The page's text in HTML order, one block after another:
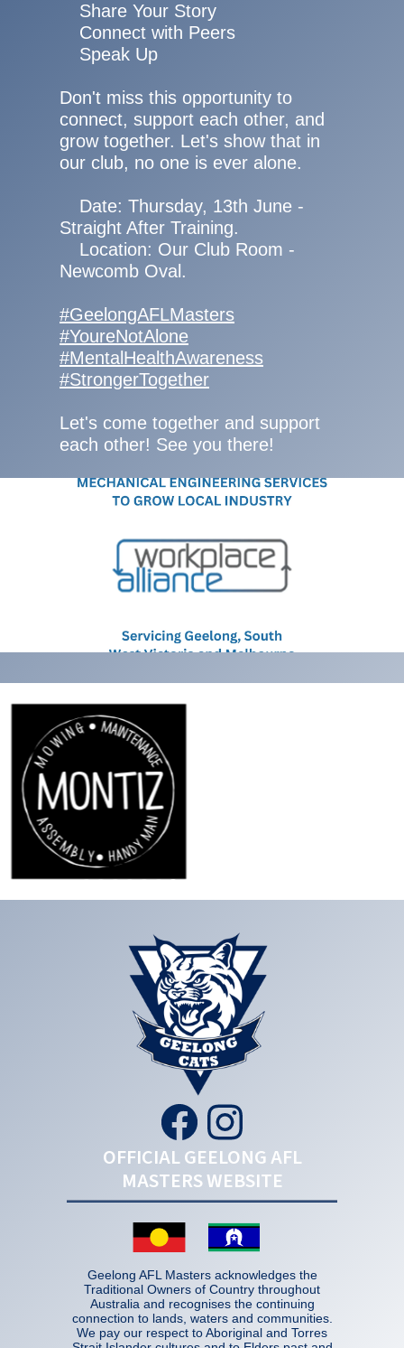
Share Your Story
Connect with Peers
Speak Up
Don't miss this opportunity to
connect, support each other, and
grow together. Let's show that in
our club, no one is ever alone.
Date: Thursday, 13th June -
Straight After Training.
Location: Our Club Room -
Newcomb Oval.
#GeelongAFLMasters
#YoureNotAlone
#MentalHealthAwareness
#StrongerTogether
Let's come together and support
each other! See you there!
OFFICIAL GEELONG AFL
MASTERS WEBSITE
Geelong AFL Masters acknowledges the
Traditional Owners of Country throughout
Australia and recognises the continuing
connection to lands, waters and communities.
We pay our respect to Aboriginal and Torres